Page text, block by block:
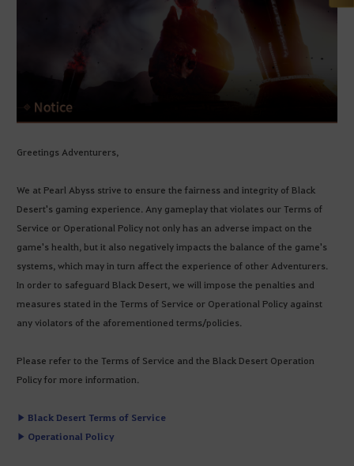
Greetings Adventurers,
We at Pearl Abyss strive to ensure the fairness and integrity of Black
Desert's gaming experience. Any gameplay that violates our Terms of
Service or Operational Policy not only has an adverse impact on the
game's health, but it also negatively impacts the balance of the game's
systems, which may in turn affect the experience of other Adventurers.
In order to safeguard Black Desert, we will impose the penalties and
measures stated in the Terms of Service or Operational Policy against
any violators of the aforementioned terms/policies.
Please refer to the Terms of Service and the Black Desert Operation
Policy for more information.
▶ Black Desert Terms of Service
▶ Operational Policy